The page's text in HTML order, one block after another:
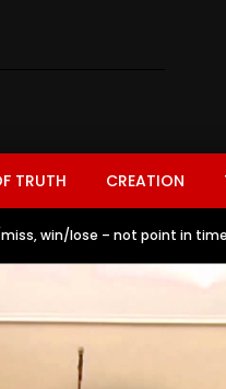
TRUTH CREATION
win/lose – not point in